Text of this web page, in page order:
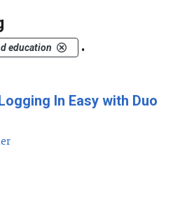
education .
In Easy with Duo